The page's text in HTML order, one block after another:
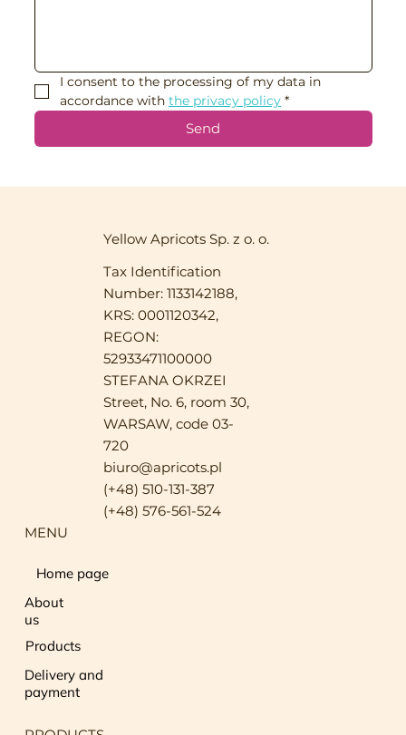
I consent to the processing of my data in
accordance with the privacy policy *
Send
Yellow Apricots Sp. z o. o.
Tax Identification
Number: 1133142188,
KRS: 0001120342,
REGON:
52933471100000
STEFANA OKRZEI
Street, No. 6, room 30,
WARSAW, code 03-
720
biuro@apricots.pl
(+48) 510-131-387
(+48) 576-561-524
MENU
Home page
About
us
Products
Delivery and
payment